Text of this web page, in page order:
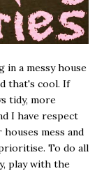
a messy house
that's cool. If
tidy, more
I have respect
mess and
To do all
play with the